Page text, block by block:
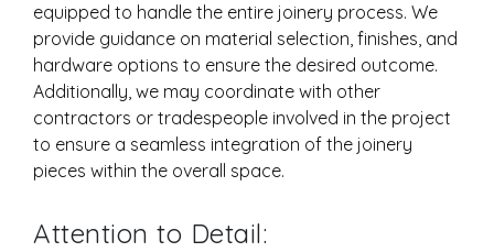
equipped to handle the entire joinery process. We
provide guidance on material selection, finishes, and
hardware options to ensure the desired outcome.
Additionally, we may coordinate with other
contractors or tradespeople involved in the project
to ensure a seamless integration of the joinery
pieces within the overall space.
Attention to Detail: